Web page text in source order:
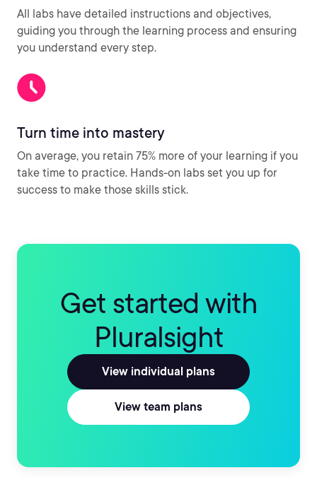
All labs have detailed instructions and objectives,
guiding you through the learning process and ensuring
you understand every step.
Turn time into mastery
On average, you retain 75% more of your learning if you
take time to practice. Hands-on labs set you up for
success to make those skills stick.
Get started with
Pluralsight
View individual plans
View team plans